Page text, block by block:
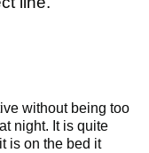
without being too
night. It is quite
is on the bed it